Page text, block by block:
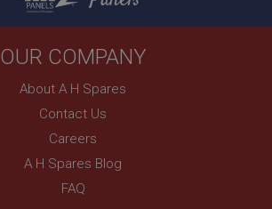
OUR COMPANY
About A H Spares
Contact Us
Careers
A H Spares Blog
FAQ